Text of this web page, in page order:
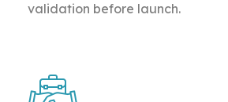
validation before launch.